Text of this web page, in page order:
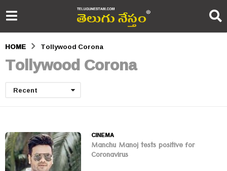
HOME Tollywood Corona
Tollywood Corona
Recent
CINEMA
Manchu Manoj tests positive for
Coronavirus